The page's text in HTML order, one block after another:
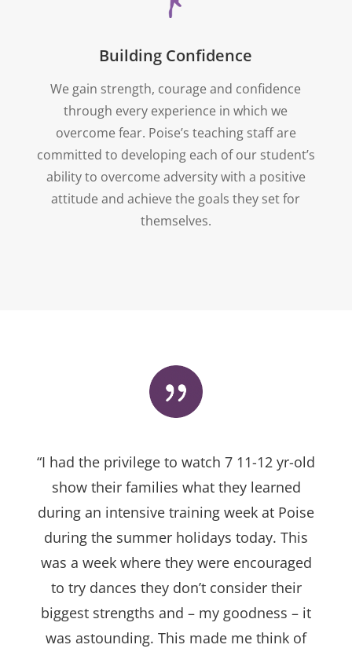
Building Confidence
We gain strength, courage and confidence
through every experience in which we
overcome fear. Poise’s teaching staff are
committed to developing each of our student’s
ability to overcome adversity with a positive
attitude and achieve the goals they set for
themselves.
“I had the privilege to watch 7 11-12 yr-old
show their families what they learned
during an intensive training week at Poise
during the summer holidays today. This
was a week where they were encouraged
to try dances they don’t consider their
biggest strengths and – my goodness – it
was astounding. This made me think of